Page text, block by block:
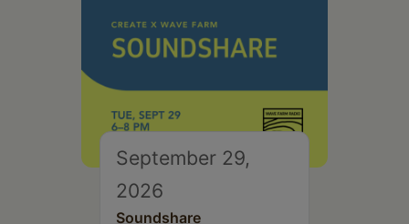
September 29,
2026
Soundshare